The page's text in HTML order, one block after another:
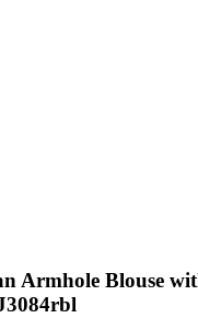
Armhole Blouse